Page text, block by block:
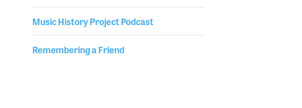
Music History Project Podcast
Remembering a Friend